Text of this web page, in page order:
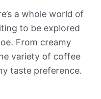
a whole world of
to be explored
From creamy
variety of coffee
taste preference.